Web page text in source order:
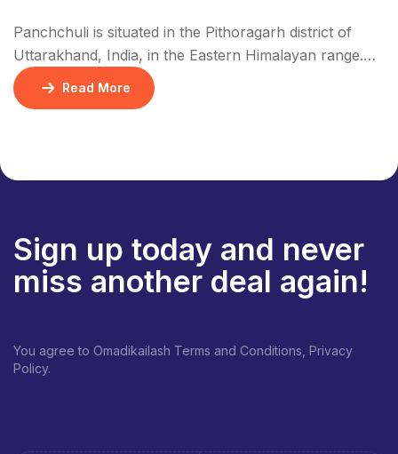
Panchchuli is situated in the Pithoragarh district of
Uttarakhand, India, in the Eastern Himalayan range.
The five peaks are located in a remote area, near the
border with Nepal and Tibet. The region is
Read More
Sign up today and never
miss another deal again!
You agree to Omadikailash Terms and Conditions, Privacy
Policy.